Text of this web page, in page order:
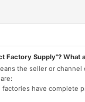
Factory Supply"? What
the seller or
factories have